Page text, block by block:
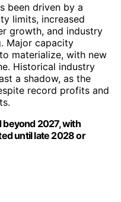
been driven by a
limits, increased
growth, and industry
Major capacity
materialize, with new
Historical industry
a shadow, as the
record profits and
beyond 2027, with
until late 2028 or